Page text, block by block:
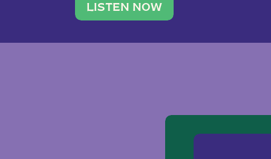
traveler. She leads a photography
team of ten women and […]
LISTEN NOW